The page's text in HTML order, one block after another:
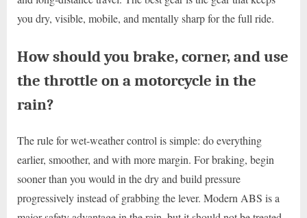
you dry, visible, mobile, and mentally sharp for the full ride.
How should you brake, corner, and use
the throttle on a motorcycle in the
rain?
The rule for wet-weather control is simple: do everything
earlier, smoother, and with more margin. For braking, begin
sooner than you would in the dry and build pressure
progressively instead of grabbing the lever. Modern ABS is a